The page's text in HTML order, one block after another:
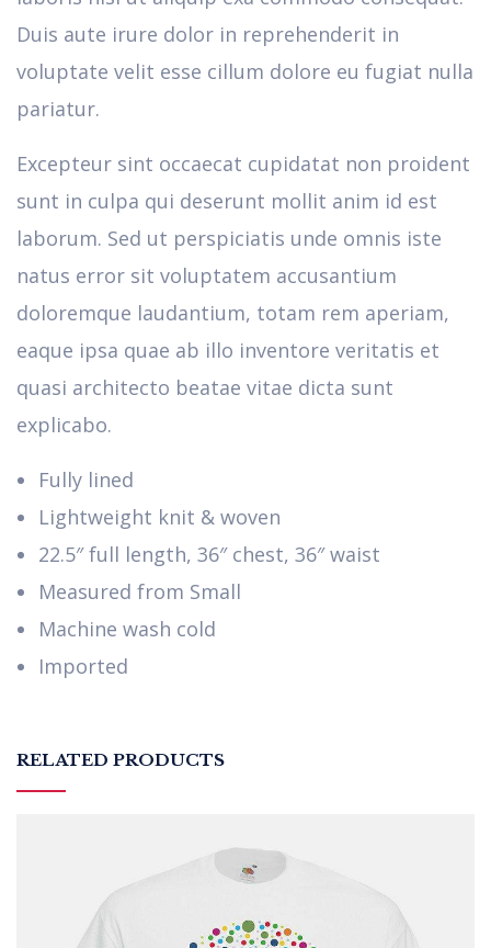
Duis aute irure dolor in reprehenderit in
voluptate velit esse cillum dolore eu fugiat nulla
pariatur.
Excepteur sint occaecat cupidatat non proident
sunt in culpa qui deserunt mollit anim id est
laborum. Sed ut perspiciatis unde omnis iste
natus error sit voluptatem accusantium
doloremque laudantium, totam rem aperiam,
eaque ipsa quae ab illo inventore veritatis et
quasi architecto beatae vitae dicta sunt
explicabo.
Fully lined
Lightweight knit & woven
22.5″ full length, 36″ chest, 36″ waist
Measured from Small
Machine wash cold
Imported
RELATED PRODUCTS